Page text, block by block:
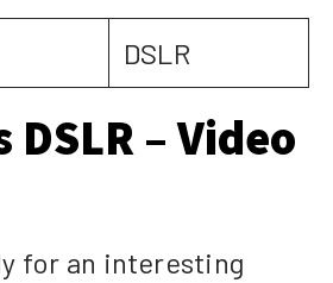
DSLR
DSLR – Video
for an interesting